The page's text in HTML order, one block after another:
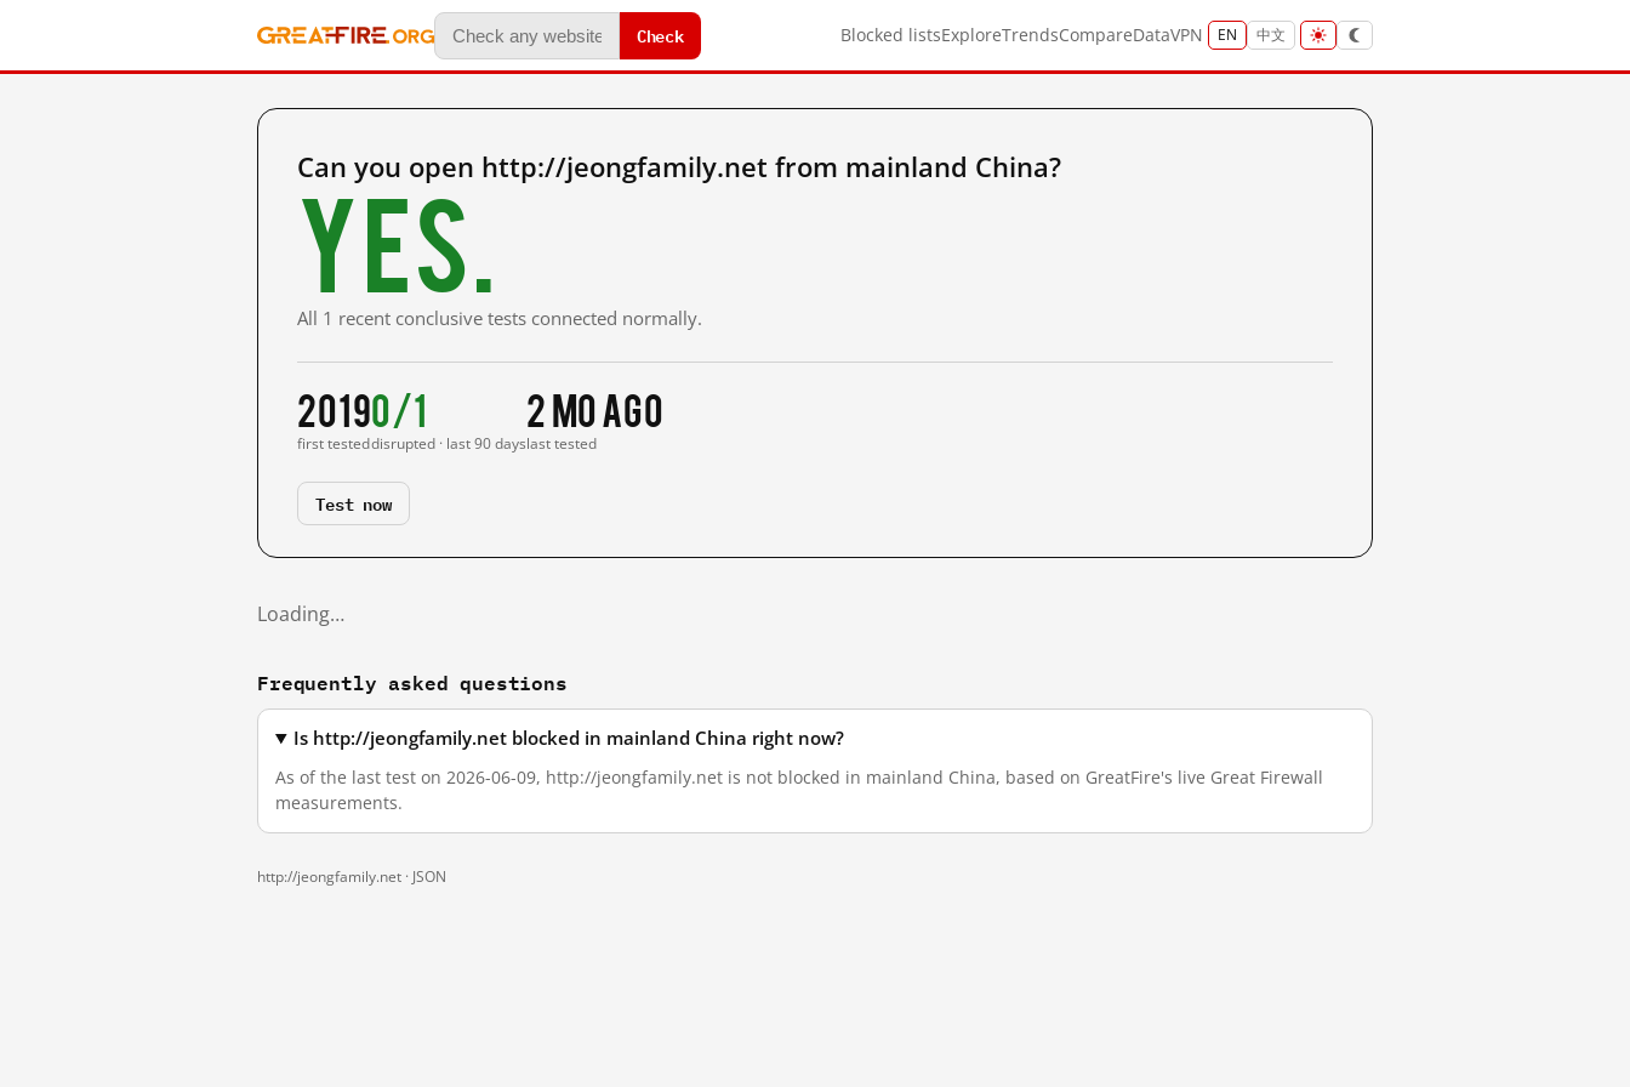
Check Blocked listsExploreTrendsCompareDataVPN EN 中文
Can you open http://jeongfamily.net from mainland China?
Yes.
All 1 recent conclusive tests connected normally.
2019
first tested
0/1
disrupted · last 90 days
2 mo ago
last tested
Test now
Loading…
Frequently asked questions
Is http://jeongfamily.net blocked in mainland China right now?
As of the last test on 2026-06-09, http://jeongfamily.net is not blocked in mainland China, based on GreatFire's live Great Firewall
measurements.
http://jeongfamily.net · JSON